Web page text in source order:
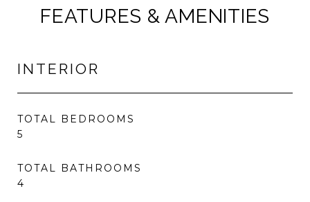
FEATURES & AMENITIES
INTERIOR
TOTAL BEDROOMS
5
TOTAL BATHROOMS
4